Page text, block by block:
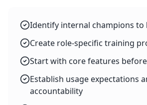
Identify internal champions to
Create role-specific training
Start with core features
Establish usage expectations
accountability